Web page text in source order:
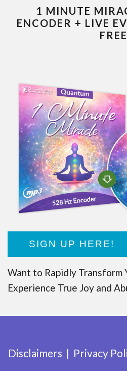
1 MINUTE
ENCODER + LIVE
FREE
SIGN UP HERE!
Want to Rapidly Transform
Experience True Joy and
Disclaimers Privacy